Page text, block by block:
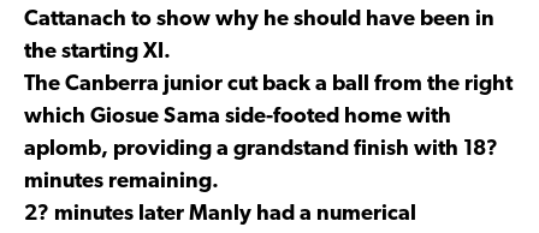
Cattanach to show why he should have been in
the starting XI.
The Canberra junior cut back a ball from the right
which Giosue Sama side-footed home with
aplomb, providing a grandstand finish with 18?
minutes remaining.
2? minutes later Manly had a numerical